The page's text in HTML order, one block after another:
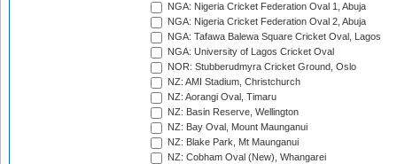
NGA: Nigeria Cricket Federation Oval 1, Abuja
NGA: Nigeria Cricket Federation Oval 2, Abuja
NGA: Tafawa Balewa Square Cricket Oval, Lagos
NGA: University of Lagos Cricket Oval
NOR: Stubberudmyra Cricket Ground, Oslo
NZ: AMI Stadium, Christchurch
NZ: Aorangi Oval, Timaru
NZ: Basin Reserve, Wellington
NZ: Bay Oval, Mount Maunganui
NZ: Blake Park, Mt Maunganui
NZ: Cobham Oval (New), Whangarei